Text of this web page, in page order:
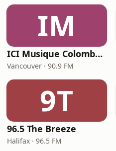
IM
ICI Musique Colombrie-Britannique - CBUX-FM
Vancouver · 90.9 FM
9T
96.5 The Breeze
Halifax · 96.5 FM